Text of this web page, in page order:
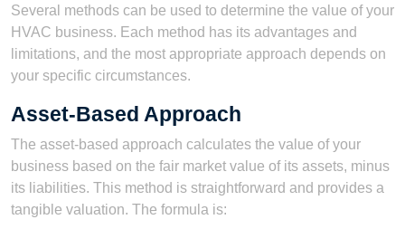
Several methods can be used to determine the value of your
HVAC business. Each method has its advantages and
limitations, and the most appropriate approach depends on
your specific circumstances.
Asset-Based Approach
The asset-based approach calculates the value of your
business based on the fair market value of its assets, minus
its liabilities. This method is straightforward and provides a
tangible valuation. The formula is: